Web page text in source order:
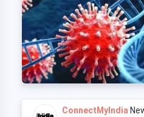
ConnectMyIndia